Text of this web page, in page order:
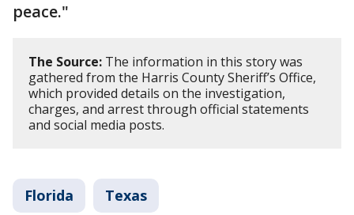
peace."
The Source: The information in this story was
gathered from the Harris County Sheriff’s Office,
which provided details on the investigation,
charges, and arrest through official statements
and social media posts.
Florida Texas